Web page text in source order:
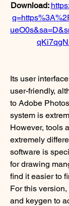
Download:
Its user
user-friendly,
to Adobe
system is
However, tools
extremely
software is
for drawing
find it easier to
For this
and keygen to